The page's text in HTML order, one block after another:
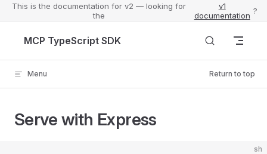
This is the documentation for v2 — looking for
the
v1
documentation ?
MCP TypeScript SDK
Menu Return to top
Serve with Express
sh